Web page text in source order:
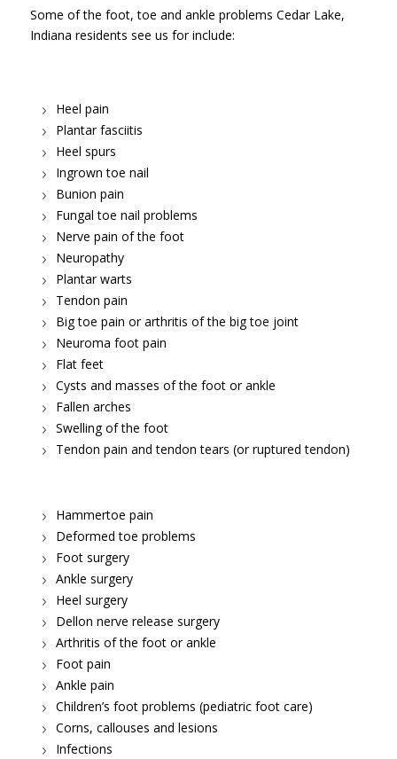
Some of the foot, toe and ankle problems Cedar Lake,
Indiana residents see us for include:
Heel pain
Plantar fasciitis
Heel spurs
Ingrown toe nail
Bunion pain
Fungal toe nail problems
Nerve pain of the foot
Neuropathy
Plantar warts
Tendon pain
Big toe pain or arthritis of the big toe joint
Neuroma foot pain
Flat feet
Cysts and masses of the foot or ankle
Fallen arches
Swelling of the foot
Tendon pain and tendon tears (or ruptured tendon)
Hammertoe pain
Deformed toe problems
Foot surgery
Ankle surgery
Heel surgery
Dellon nerve release surgery
Arthritis of the foot or ankle
Foot pain
Ankle pain
Children’s foot problems (pediatric foot care)
Corns, callouses and lesions
Infections